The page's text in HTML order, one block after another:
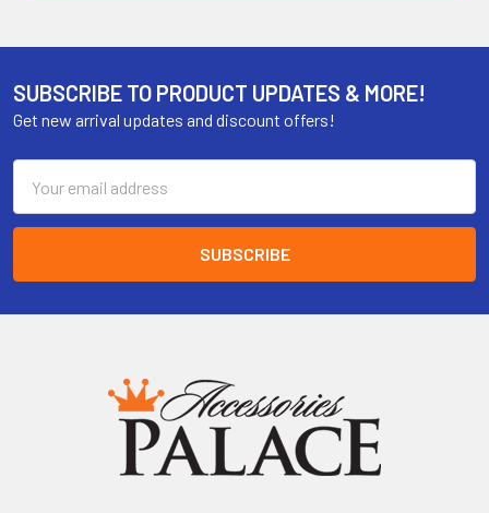
SUBSCRIBE TO PRODUCT UPDATES & MORE!
Get new arrival updates and discount offers!
Address